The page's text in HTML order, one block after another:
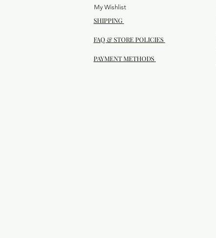
My Wishlist
SHIPPING
FAQ & STORE POLICIES
PAYMENT METHODS